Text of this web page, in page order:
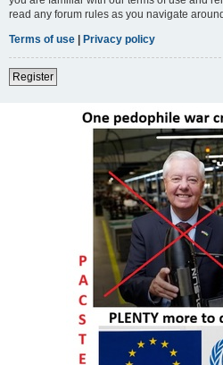
read any forum rules as you navigate
Terms of use | Privacy policy
Register